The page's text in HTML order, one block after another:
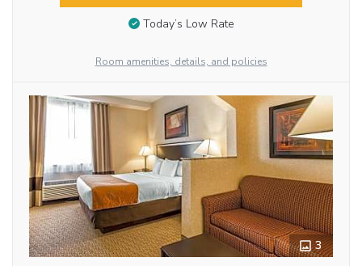
Today’s Low Rate
Room amenities, details, and policies
3